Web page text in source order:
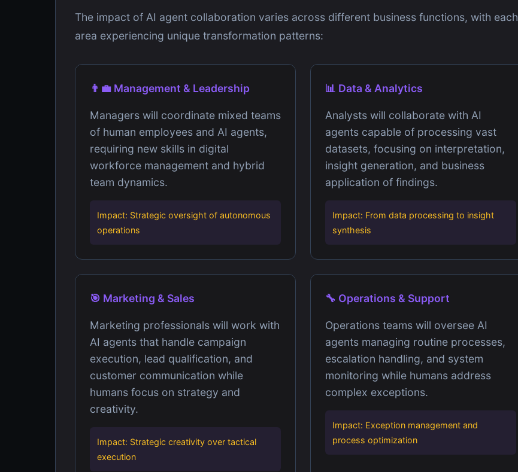
The impact of AI agent collaboration varies across different business functions, with each
area experiencing unique transformation patterns:
👨‍💼 Management & Leadership
Managers will coordinate mixed teams
of human employees and AI agents,
requiring new skills in digital
workforce management and hybrid
team dynamics.
Impact: Strategic oversight of autonomous
operations
📊 Data & Analytics
Analysts will collaborate with AI
agents capable of processing vast
datasets, focusing on interpretation,
insight generation, and business
application of findings.
Impact: From data processing to insight
synthesis
🎯 Marketing & Sales
Marketing professionals will work with
AI agents that handle campaign
execution, lead qualification, and
customer communication while
humans focus on strategy and
creativity.
Impact: Strategic creativity over tactical
execution
🔧 Operations & Support
Operations teams will oversee AI
agents managing routine processes,
escalation handling, and system
monitoring while humans address
complex exceptions.
Impact: Exception management and
process optimization